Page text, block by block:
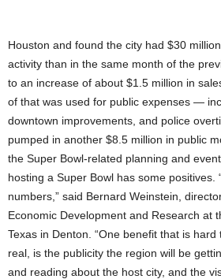
Houston and found the city had $30
activity than in the same month of the
to an increase of about $1.5 million in
of that was used for public expenses —
downtown improvements, and police
pumped in another $8.5 million in public
the Super Bowl-related planning and
hosting a Super Bowl has some positives.
numbers,” said Bernard Weinstein,
Economic Development and Research at
Texas in Denton. “One benefit that is
real, is the publicity the region will be
and reading about the host city, and the